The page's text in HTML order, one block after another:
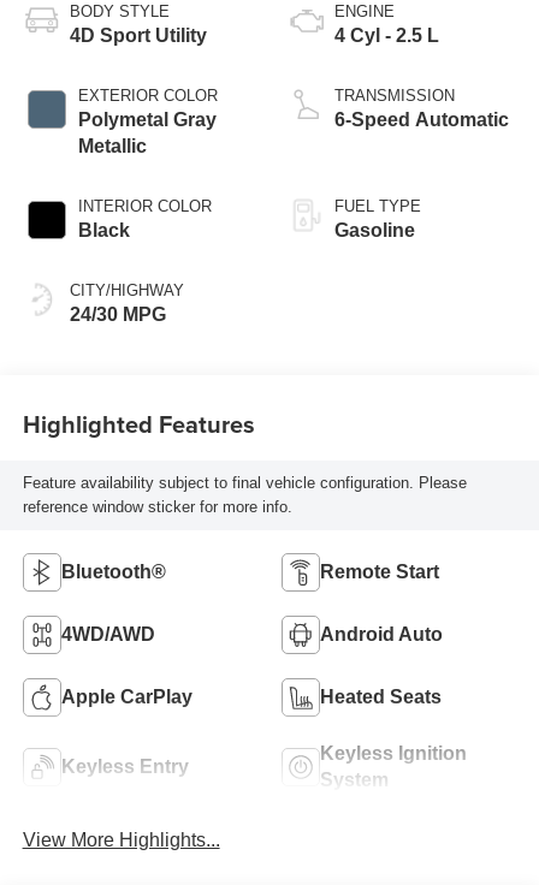
BODY STYLE
4D Sport Utility
EXTERIOR COLOR
Polymetal Gray
Metallic
INTERIOR COLOR
Black
CITY/HIGHWAY
24/30 MPG
ENGINE
4 Cyl - 2.5 L
TRANSMISSION
6-Speed Automatic
FUEL TYPE
Gasoline
Highlighted Features
Feature availability subject to final vehicle configuration. Please
reference window sticker for more info.
Bluetooth® Remote Start
4WD/AWD Android Auto
Apple CarPlay Heated Seats
Keyless Entry
Keyless Ignition
System
View More Highlights...